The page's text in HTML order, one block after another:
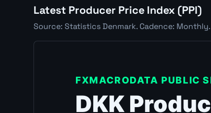
Latest Producer Price Index (PPI)
Source: Statistics Denmark. Cadence: